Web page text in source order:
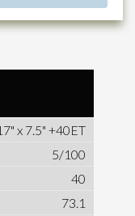
x 7.5" +40ET
5/100
40
73.1